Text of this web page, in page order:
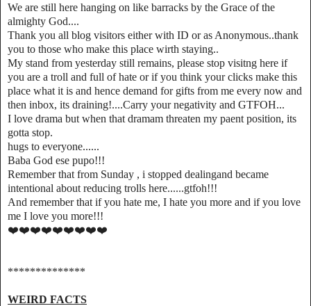
We are still here hanging on like barracks by the Grace of the
almighty God....
Thank you all blog visitors either with ID or as Anonymous..thank
you to those who make this place wirth staying..
My stand from yesterday still remains, please stop visitng here if
you are a troll and full of hate or if you think your clicks make this
place what it is and hence demand for gifts from me every now and
then inbox, its draining!....Carry your negativity and GTFOH...
I love drama but when that dramam threaten my paent position, its
gotta stop.
hugs to everyone......
Baba God ese pupo!!!
Remember that from Sunday , i stopped dealingand became
intentional about reducing trolls here......gtfoh!!!
And remember that if you hate me, I hate you more and if you love
me I love you more!!!
❤️❤️❤️❤️❤️❤️❤️❤️❤️
**************
WEIRD FACTS